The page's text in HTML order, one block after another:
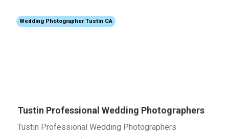
Wedding Photographer Tustin CA
Tustin Professional Wedding Photographers
Tustin Professional Wedding Photographers